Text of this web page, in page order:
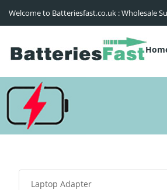
Welcome to Batteriesfast.co.uk : Wholesale
Laptop Adapter